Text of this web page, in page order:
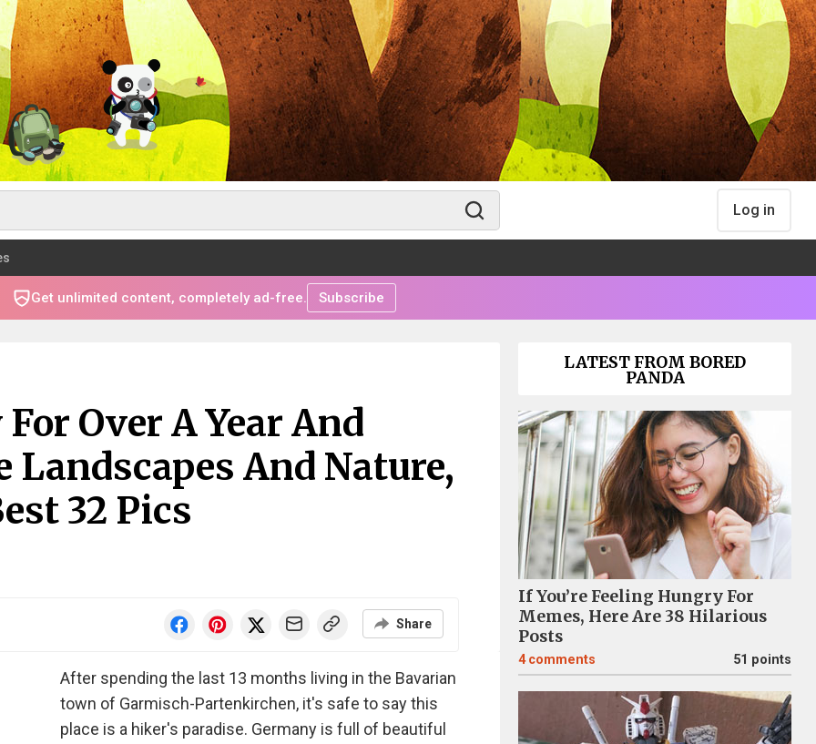
Log in
Get unlimited content, completely ad-free. Subscribe
Over A Year And
Landscapes And Nature,
32 Pics
Share
After spending the last 13 months living in the Bavarian
town of Garmisch-Partenkirchen, it's safe to say this
place is a hiker's paradise. Germany is full of beautiful
LATEST FROM BORED
PANDA
If You’re Feeling Hungry For
Memes, Here Are 38 Hilarious
Posts
4 comments 51 points